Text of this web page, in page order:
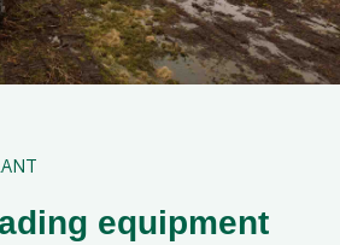
equipment